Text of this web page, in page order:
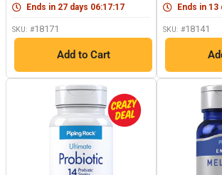
link.
Ends in 27 days 06:17:17
SKU: #18171
Add to Cart
Ends in 13
SKU: #18141